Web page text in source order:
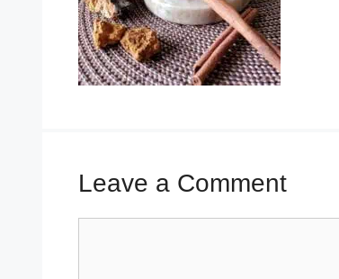
Leave a Comment